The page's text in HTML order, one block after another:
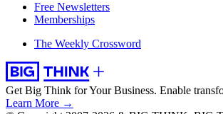
Free Newsletters
Memberships
The Weekly Crossword
Get Big Think for Your Business. Enable
Learn More →